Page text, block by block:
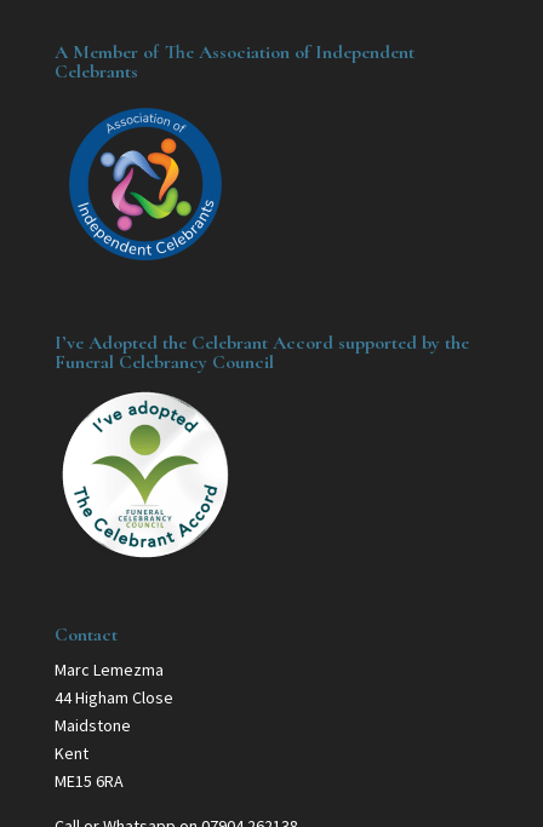
A Member of The Association of Independent
Celebrants
I’ve Adopted the Celebrant Accord supported by the
Funeral Celebrancy Council
Contact
Marc Lemezma
44 Higham Close
Maidstone
Kent
ME15 6RA